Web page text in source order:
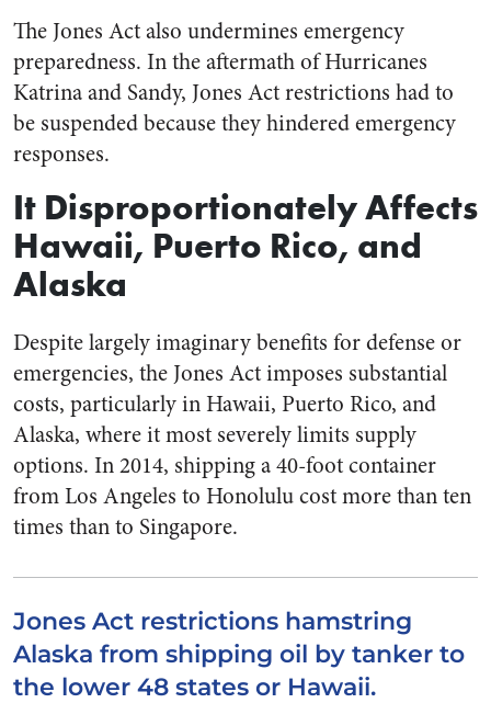
The Jones Act also undermines emergency
preparedness. In the aftermath of Hurricanes
Katrina and Sandy, Jones Act restrictions had to
be suspended because they hindered emergency
responses.
It Disproportionately Affects
Hawaii, Puerto Rico, and
Alaska
Despite largely imaginary benefits for defense or
emergencies, the Jones Act imposes substantial
costs, particularly in Hawaii, Puerto Rico, and
Alaska, where it most severely limits supply
options. In 2014, shipping a 40-foot container
from Los Angeles to Honolulu cost more than ten
times than to Singapore.
Jones Act restrictions hamstring
Alaska from shipping oil by tanker to
the lower 48 states or Hawaii.